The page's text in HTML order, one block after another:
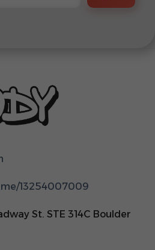
13254007009
St. STE 314C Boulder